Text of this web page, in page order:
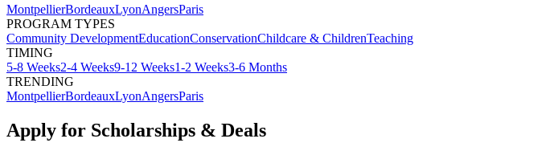
MontpellierBordeauxLyonAngersParis
PROGRAM TYPES
Community DevelopmentEducationConservationChildcare & ChildrenTeaching
TIMING
5-8 Weeks2-4 Weeks9-12 Weeks1-2 Weeks3-6 Months
TRENDING
MontpellierBordeauxLyonAngersParis
Apply for Scholarships & Deals